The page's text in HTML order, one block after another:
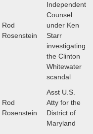
Rod
Rosenstein
Independent
Counsel
under Ken
Starr
investigating
the Clinton
Whitewater
scandal
Rod
Rosenstein
Asst U.S.
Atty for the
District of
Maryland